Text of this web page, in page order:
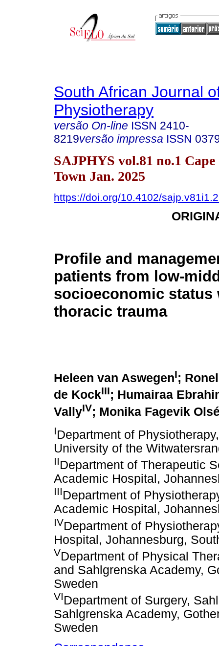
South African Journal
Physiotherapy
versão On-line ISSN 2410-
8219versão impressa ISSN
SAJPHYS vol.81 no.1 Cape
Town Jan. 2025
https://doi.org/10.4102/
Profile and
patients from low-
socioeconomic status
thoracic trauma
Heleen van AswegenI;
de KockIII; Humairaa
VallyIV; Monika Fagevik
IDepartment of
University of the
IIDepartment of Therapeutic
Academic Hospital,
IIIDepartment of
Academic Hospital,
IVDepartment of
Hospital, Johannesburg,
VDepartment of Physical
and Sahlgrenska Academy,
Sweden
VIDepartment of Surgery,
Sahlgrenska Academy,
Sweden